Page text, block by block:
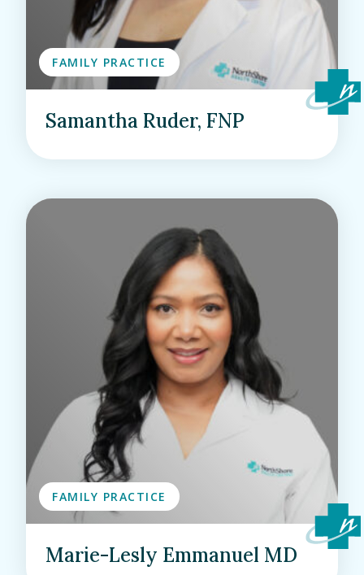
FAMILY PRACTICE
Samantha Ruder, FNP
FAMILY PRACTICE
Marie-Lesly Emmanuel MD